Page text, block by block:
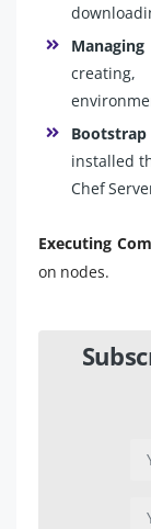
installed
Chef
Executing
on nodes.